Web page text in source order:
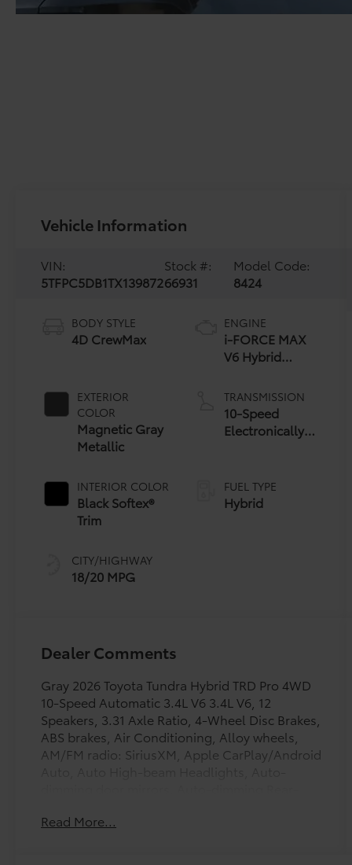
Vehicle Information
VIN:
5TFPC5DB1TX139872
Stock #:
66931
Model Code:
8424
BODY STYLE
4D CrewMax
EXTERIOR
COLOR
Magnetic Gray
Metallic
INTERIOR COLOR
Black Softex®
Trim
CITY/HIGHWAY
18/20 MPG
ENGINE
i-FORCE MAX
V6 Hybrid
TRANSMISSION
10-Speed
Electronically
Transmission
with
intelligence
FUEL TYPE
Hybrid
Dealer Comments
Gray 2026 Toyota Tundra Hybrid TRD Pro 4WD
10-Speed Automatic 3.4L V6 3.4L V6, 12
Speakers, 3.31 Axle Ratio, 4-Wheel Disc Brakes,
ABS brakes, Air Conditioning, Alloy wheels,
AM/FM radio: SiriusXM, Apple CarPlay/Android
Bed Step, Brake assist, Bumpers: body-color,
Read More...